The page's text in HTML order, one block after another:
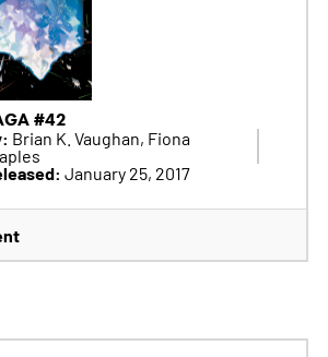
#42
Brian K. Vaughan, Fiona
January 25, 2017